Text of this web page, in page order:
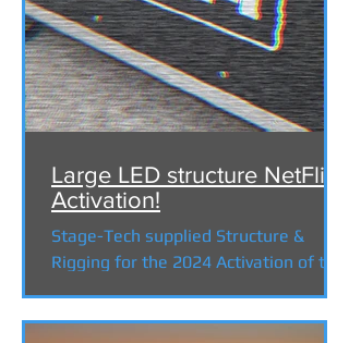
Large LED structure NetFlix
Activation!
Stage-Tech supplied Structure &
Rigging for the 2024 Activation of the